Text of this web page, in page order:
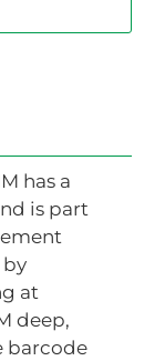
has a
is part
by
at
deep,
barcode